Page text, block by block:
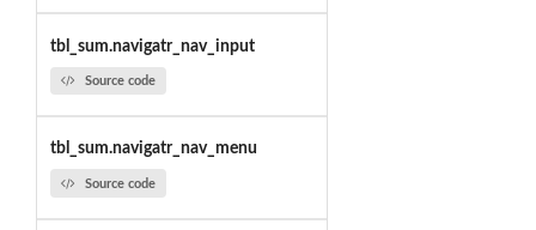
tbl_sum.navigatr_nav_input
Source code
tbl_sum.navigatr_nav_menu
Source code